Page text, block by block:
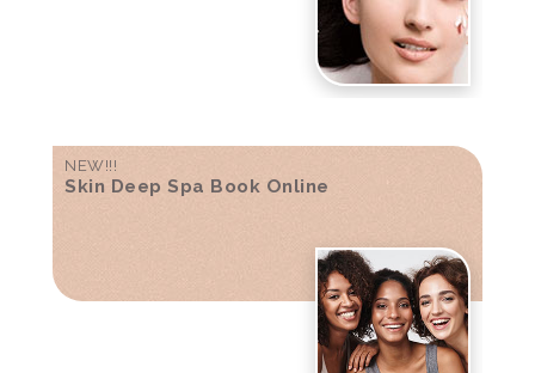
NEW!!!
Skin Deep Spa Book Online